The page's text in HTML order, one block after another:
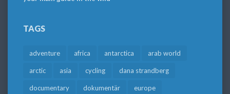
TAGS
adventure africa antarctica arab world
arctic asia cycling dana strandberg
documentary dokumentär europe